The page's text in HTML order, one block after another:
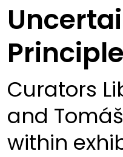
Principle
Curators
and
within